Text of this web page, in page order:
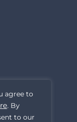
agree to
. By
to our